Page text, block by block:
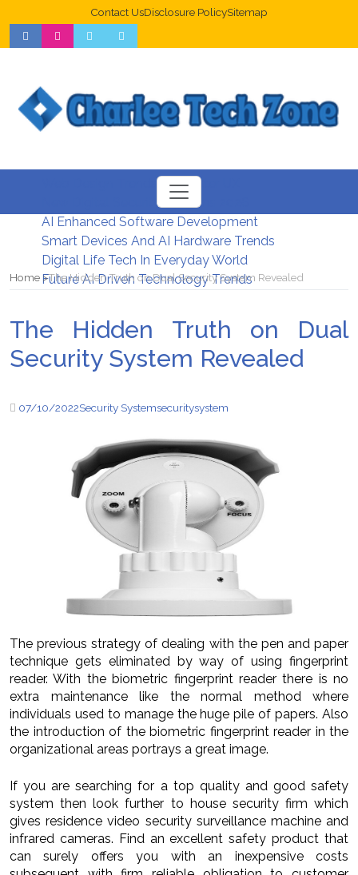
Contact UsDisclosure PolicySitemap
Web Design Trends For Better UX
New Digital Security Systems 2026
AI Enhanced Software Development
Smart Devices And AI Hardware Trends
Digital Life Tech In Everyday World
Future AI Driven Technology Trends
Home The Hidden Truth on Dual Security System Revealed
The Hidden Truth on Dual
Security System Revealed
07/10/2022Security Systemsecuritysystem
The previous strategy of dealing with the pen and paper
technique gets eliminated by way of using fingerprint
reader. With the biometric fingerprint reader there is no
extra maintenance like the normal method where
individuals used to manage the huge pile of papers. Also
the introduction of the biometric fingerprint reader in the
organizational areas portrays a great image.
If you are searching for a top quality and good safety
system then look further to house security firm which
gives residence video security surveillance machine and
infrared cameras. Find an excellent safety product that
can surely offers you with an inexpensive costs